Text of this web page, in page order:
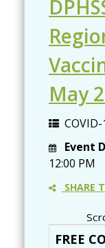
May
Event
12:00 PM
SHARE
FREE